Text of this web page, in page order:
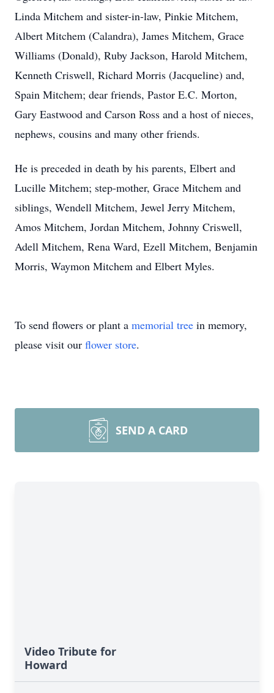
Linda Mitchem and sister-in-law, Pinkie Mitchem,
Albert Mitchem (Calandra), James Mitchem, Grace
Williams (Donald), Ruby Jackson, Harold Mitchem,
Kenneth Criswell, Richard Morris (Jacqueline) and,
Spain Mitchem; dear friends, Pastor E.C. Morton,
Gary Eastwood and Carson Ross and a host of nieces,
nephews, cousins and many other friends.
He is preceded in death by his parents, Elbert and
Lucille Mitchem; step-mother, Grace Mitchem and
siblings, Wendell Mitchem, Jewel Jerry Mitchem,
Amos Mitchem, Jordan Mitchem, Johnny Criswell,
Adell Mitchem, Rena Ward, Ezell Mitchem, Benjamin
Morris, Waymon Mitchem and Elbert Myles.
To send flowers or plant a memorial tree in memory,
please visit our flower store.
SEND A CARD
Video Tribute for
Howard